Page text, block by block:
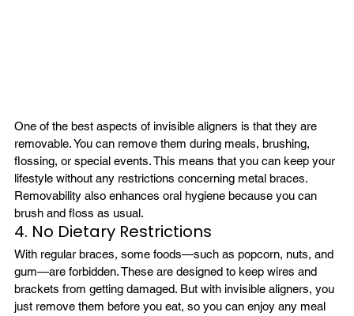
One of the best aspects of invisible aligners is that they are
removable. You can remove them during meals, brushing,
flossing, or special events. This means that you can keep your
lifestyle without any restrictions concerning metal braces.
Removability also enhances oral hygiene because you can
brush and floss as usual.
4. No Dietary Restrictions
With regular braces, some foods—such as popcorn, nuts, and
gum—are forbidden. These are designed to keep wires and
brackets from getting damaged. But with invisible aligners, you
just remove them before you eat, so you can enjoy any meal